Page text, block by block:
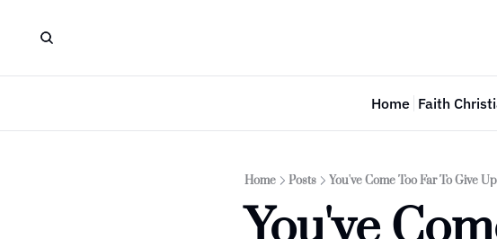
Home Faith
Home Posts You've Come Too Far To Give